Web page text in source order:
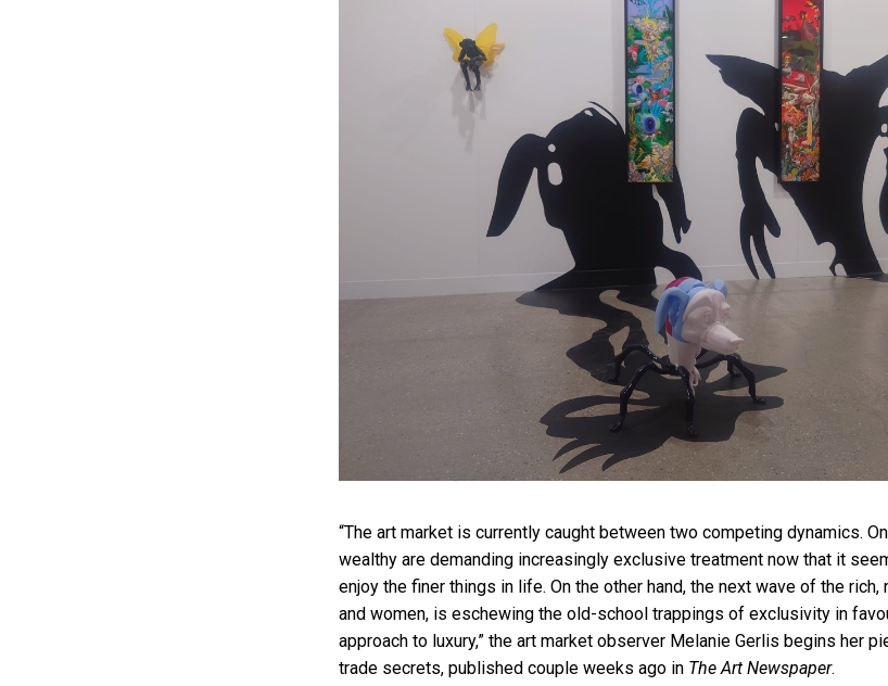
“The art market is currently caught between two competing dynamics.
wealthy are demanding increasingly exclusive treatment now that it
enjoy the finer things in life. On the other hand, the next wave of the
and women, is eschewing the old-school trappings of exclusivity in
approach to luxury,” the art market observer Melanie Gerlis begins her
trade secrets, published couple weeks ago in The Art Newspaper.